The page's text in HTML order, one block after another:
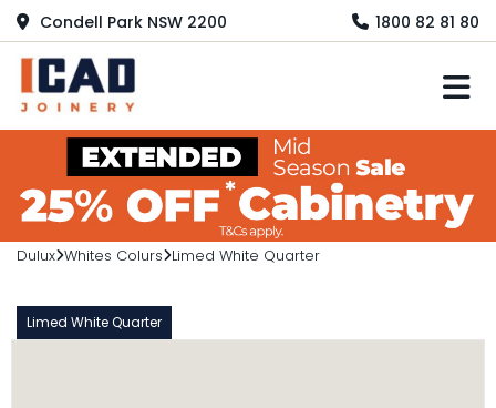
Condell Park NSW 2200 1800 82 81 80
Dulux Whites Colurs Limed White Quarter
Limed White Quarter